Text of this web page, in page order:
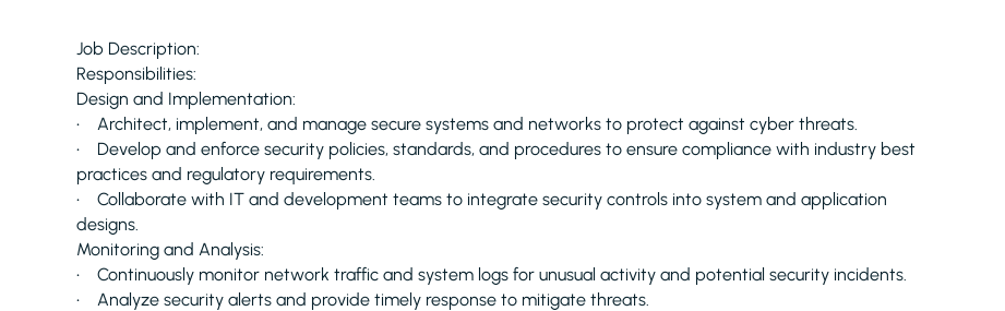
Job Description:
Responsibilities:
Design and Implementation:
• Architect, implement, and manage secure systems and networks to protect against cyber threats.
• Develop and enforce security policies, standards, and procedures to ensure compliance with industry best
practices and regulatory requirements.
• Collaborate with IT and development teams to integrate security controls into system and application
designs.
Monitoring and Analysis:
• Continuously monitor network traffic and system logs for unusual activity and potential security incidents.
• Analyze security alerts and provide timely response to mitigate threats.